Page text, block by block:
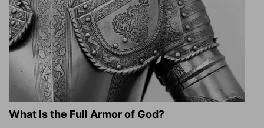
What Is the Full Armor of God?